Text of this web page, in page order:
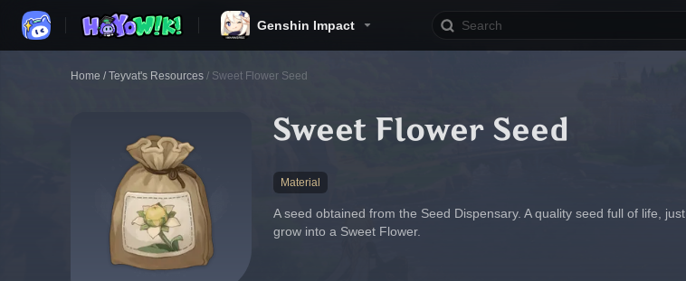
Genshin Impact
Home / Teyvat's Resources / Sweet Flower Seed
Sweet Flower Seed
Material
A seed obtained from the Seed Dispensary. A quality seed full of life,
grow into a Sweet Flower.